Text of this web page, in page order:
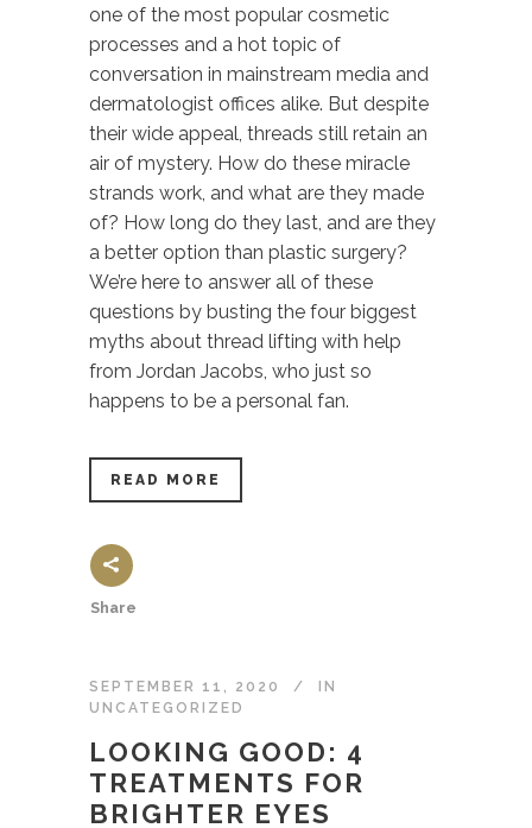
one of the most popular cosmetic
processes and a hot topic of
conversation in mainstream media and
dermatologist offices alike. But despite
their wide appeal, threads still retain an
air of mystery. How do these miracle
strands work, and what are they made
of? How long do they last, and are they
a better option than plastic surgery?
We’re here to answer all of these
questions by busting the four biggest
myths about thread lifting with help
from Jordan Jacobs, who just so
happens to be a personal fan.
READ MORE
Share
SEPTEMBER 11, 2020
IN
UNCATEGORIZED
LOOKING GOOD: 4
TREATMENTS FOR
BRIGHTER EYES